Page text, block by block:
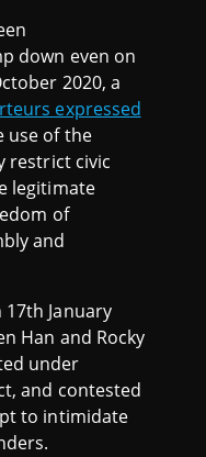
down even on
2020, a
expressed
use of the
restrict civic
legitimate
of
and
17th January
Han and Rocky
under
and contested
to intimidate